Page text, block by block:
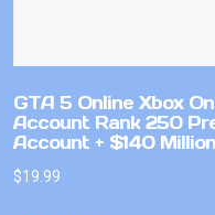
GTA 5 Online Xbox
Account Rank 250
Account + $140
$19.99